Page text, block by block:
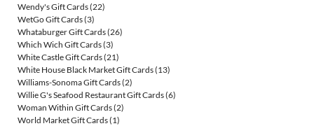
Wendy's Gift Cards(22)
WetGo Gift Cards(3)
Whataburger Gift Cards(26)
Which Wich Gift Cards(3)
White Castle Gift Cards(21)
White House Black Market Gift Cards(13)
Williams-Sonoma Gift Cards(2)
Willie G's Seafood Restaurant Gift Cards(6)
Woman Within Gift Cards(2)
World Market Gift Cards(1)